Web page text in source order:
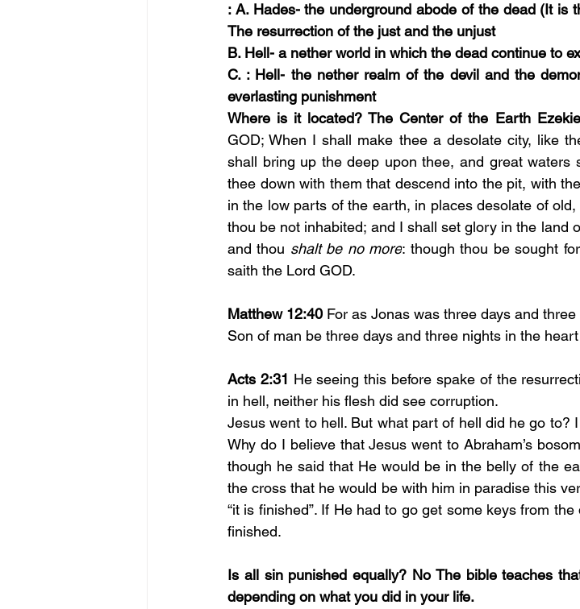
: A. Hades- the underground abode of the dead (It is
The resurrection of the just and the unjust
B. Hell- a nether world in which the dead continue to
C. : Hell- the nether realm of the devil and the
everlasting punishment
Where is it located? The Center of the Earth
GOD; When I shall make thee a desolate city, like
shall bring up the deep upon thee, and great waters
thee down with them that descend into the pit, with
in the low parts of the earth, in places desolate of
thou be not inhabited; and I shall set glory in the land
and thou shalt be no more: though thou be sought
saith the Lord GOD.
Matthew 12:40 For as Jonas was three days and
Son of man be three days and three nights in the
Acts 2:31 He seeing this before spake of the
in hell, neither his flesh did see corruption.
Jesus went to hell. But what part of hell did he go to?
Why do I believe that Jesus went to Abraham’s
though he said that He would be in the belly of the
the cross that he would be with him in paradise this
“it is finished”. If He had to go get some keys from
finished.
Is all sin punished equally? No The bible teaches
depending on what you did in your life.